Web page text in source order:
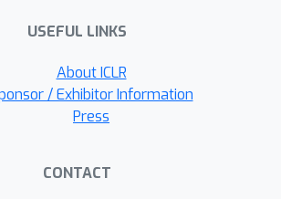
bells and whistles,
establishes a new
the art for PTQ.
USEFUL LINKS
About ICLR
/ Exhibitor Information
Press
CONTACT